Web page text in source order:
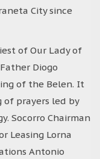
City since
of Our Lady of
Diogo
of the Belen. It
prayers led by
Socorro Chairman
Leasing Lorna
Antonio